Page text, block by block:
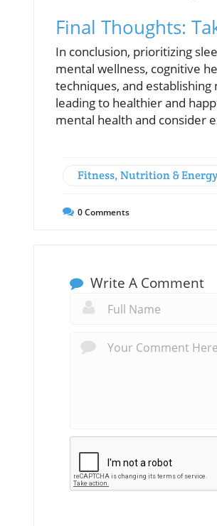
Final Thoughts:
In conclusion, prioritizing
mental wellness, cognitive
techniques, and
leading to healthier and
mental health and consider
Fitness, Nutrition & Energy
0Comments
Write A Comment